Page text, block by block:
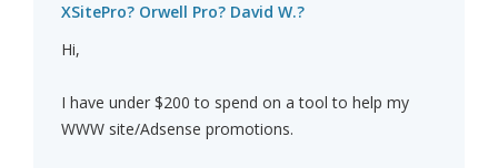
XSitePro? Orwell Pro? David W.?
Hi,
I have under $200 to spend on a tool to help my
WWW site/Adsense promotions.